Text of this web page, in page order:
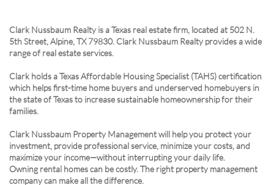
Clark Nussbaum Realty is a Texas real estate firm, located at 502 N.
5th Street, Alpine, TX 79830. Clark Nussbaum Realty provides a wide
range of real estate services.
Clark holds a Texas Affordable Housing Specialist (TAHS) certification
which helps first-time home buyers and underserved homebuyers in
the state of Texas to increase sustainable homeownership for their
families.
Clark Nussbaum Property Management will help you protect your
investment, provide professional service, minimize your costs, and
maximize your income—without interrupting your daily life.
Owning rental homes can be costly. The right property management
company can make all the difference.